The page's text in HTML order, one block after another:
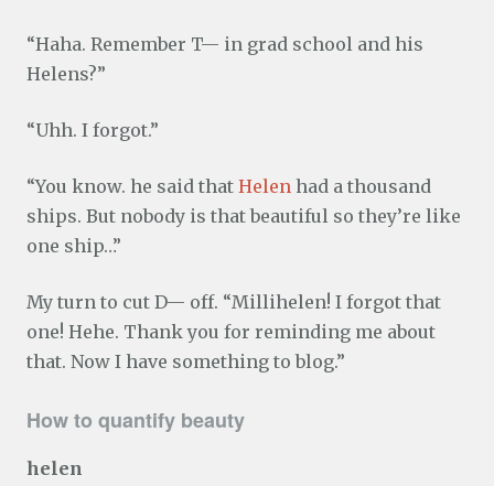
“Haha. Remember T— in grad school and his
Helens?”
“Uhh. I forgot.”
“You know. he said that Helen had a thousand
ships. But nobody is that beautiful so they’re like
one ship…”
My turn to cut D— off. “Millihelen! I forgot that
one! Hehe. Thank you for reminding me about
that. Now I have something to blog.”
How to quantify beauty
helen